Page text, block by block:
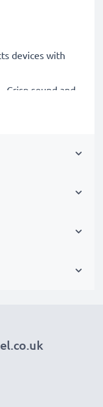
devices with
– Crisp sound and